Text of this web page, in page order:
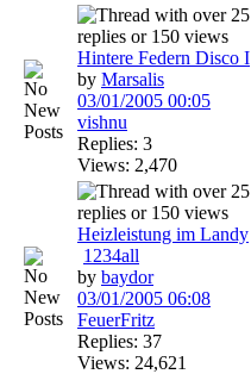
Hintere Federn Disco I
by Marsalis
03/01/2005 00:05
vishnu
Replies: 3
Views: 2,470
Heizleistung im Landy
1 234all
by baydor
03/01/2005 06:08
FeuerFritz
Replies: 37
Views: 24,621